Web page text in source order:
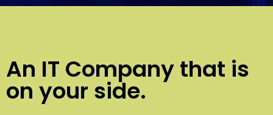
An IT Company that is
on your side.